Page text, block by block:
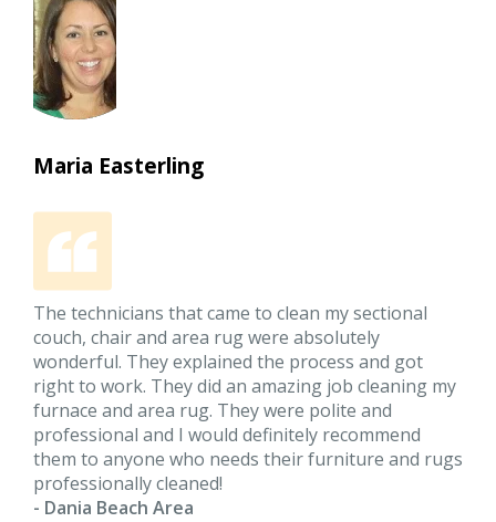
Maria Easterling
The technicians that came to clean my sectional
couch, chair and area rug were absolutely
wonderful. They explained the process and got
right to work. They did an amazing job cleaning my
furnace and area rug. They were polite and
professional and I would definitely recommend
them to anyone who needs their furniture and rugs
professionally cleaned!
- Dania Beach Area